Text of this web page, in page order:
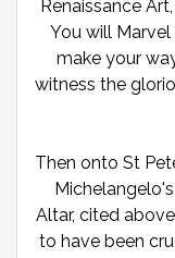
Renaissance
You will
make your
witness the
Then onto St
Michelangelo's
Altar, cited
to have been